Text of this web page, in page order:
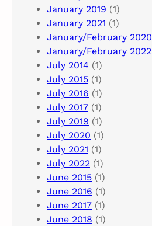
January 2019 (1)
January 2021 (1)
January/February 2020
January/February 2022
July 2014 (1)
July 2015 (1)
July 2016 (1)
July 2017 (1)
July 2019 (1)
July 2020 (1)
July 2021 (1)
July 2022 (1)
June 2015 (1)
June 2016 (1)
June 2017 (1)
June 2018 (1)